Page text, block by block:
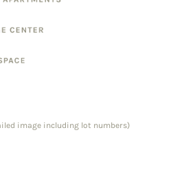
image including lot numbers)